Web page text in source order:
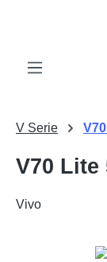
V Serie
V70 Lite
Vivo
Skip image